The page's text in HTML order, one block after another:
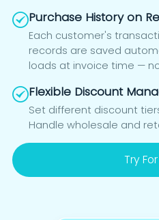
Purchase History on
Each customer's
records are saved
loads at invoice time —
Flexible Discount
Set different discount
Handle wholesale and
Try